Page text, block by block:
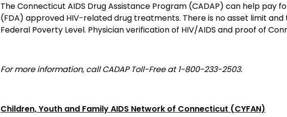
The Connecticut AIDS Drug Assistance Program (CADAP) can help pay
(FDA) approved HIV-related drug treatments. There is no asset limit
Federal Poverty Level. Physician verification of HIV/AIDS and proof of
For more information, call CADAP Toll-Free at 1-800-233-2503.
Children, Youth and Family AIDS Network of Connecticut (CYFAN)